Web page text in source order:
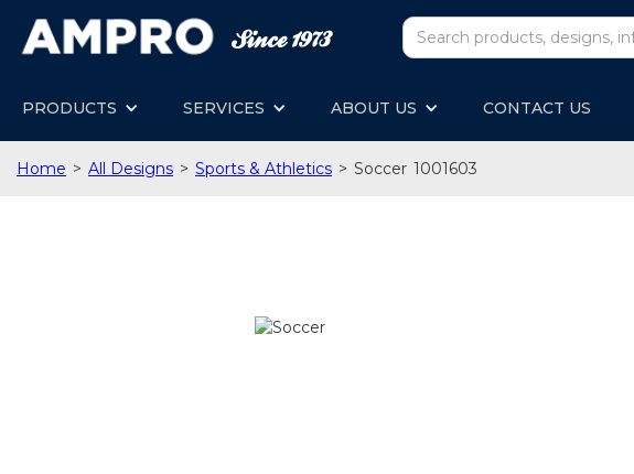
PRODUCTS SERVICES ABOUT US CONTACT US
Home > All Designs > Sports & Athletics > Soccer 1001603